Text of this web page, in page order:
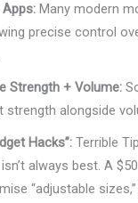
Many modern
precise control
Strength + Volume:
strength alongside
Hacks”: Terrible
always best. A
“adjustable